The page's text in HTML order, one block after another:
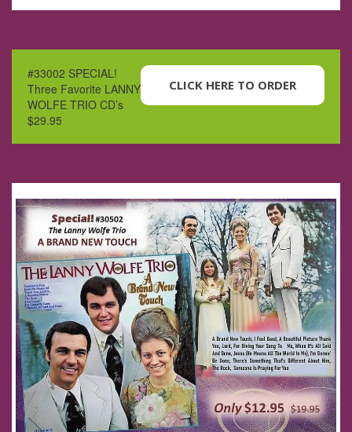
CLICK HERE TO ORDER
#33002 SPECIAL!
Three Favorite LANNY
WOLFE TRIO CD’s
$29.95